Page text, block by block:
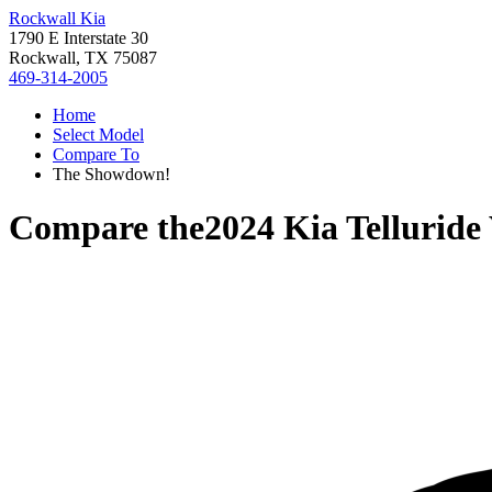
Rockwall Kia
1790 E Interstate 30
Rockwall, TX 75087
469-314-2005
Home
Select Model
Compare To
The Showdown!
Compare the2024 Kia Telluride